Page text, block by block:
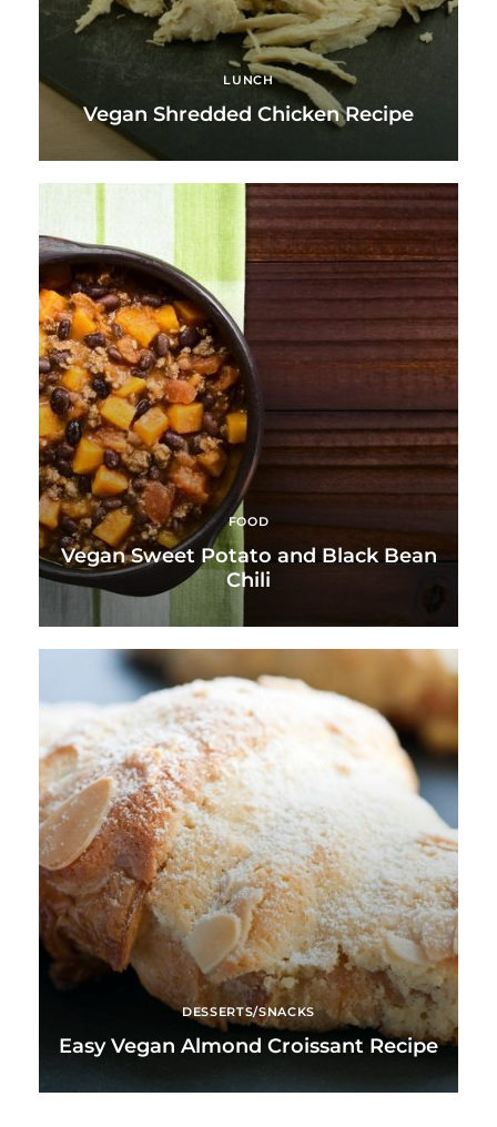
LUNCH
Vegan Shredded Chicken Recipe
FOOD
Vegan Sweet Potato and Black Bean
Chili
DESSERTS/SNACKS
Easy Vegan Almond Croissant Recipe